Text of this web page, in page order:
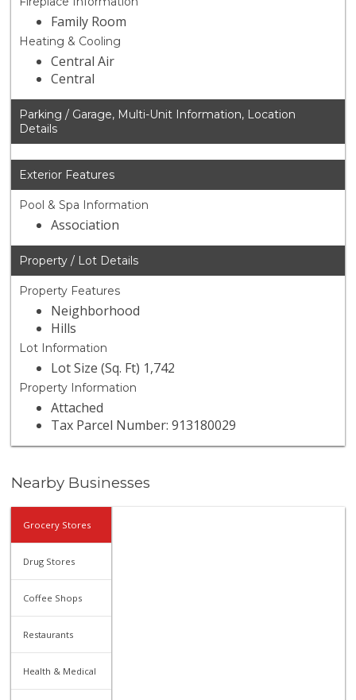
Family Room
Heating & Cooling
Central Air
Central
Parking / Garage, Multi-Unit Information, Location
Details
Exterior Features
Pool & Spa Information
Association
Property / Lot Details
Property Features
Neighborhood
Hills
Lot Information
Lot Size (Sq. Ft) 1,742
Property Information
Attached
Tax Parcel Number: 913180029
Nearby Businesses
Grocery Stores
Drug Stores
Coffee Shops
Restaurants
Health & Medical